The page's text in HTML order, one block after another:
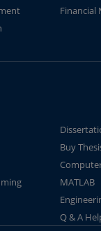
Financial
Buy
MATLAB
Q & A